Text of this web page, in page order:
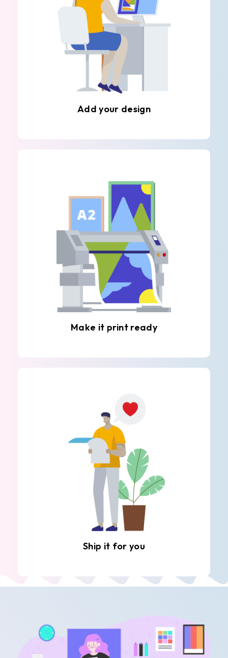
Add your design
Make it print ready
Ship it for you